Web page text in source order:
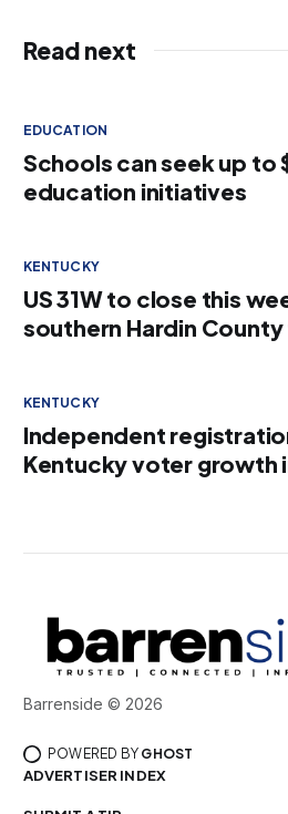
Read next
EDUCATION
Schools can seek up to
education initiatives
KENTUCKY
US 31W to close this
southern Hardin
KENTUCKY
Independent
Kentucky voter growth
Barrenside © 2026
POWERED BY GHOST
ADVERTISER INDEX